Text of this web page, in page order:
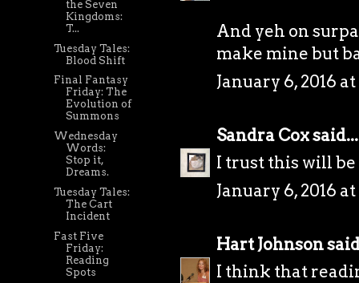
And yeh on
make mine but
January 6, 2016
Sandra Coxsaid...
I trust this will
January 6, 2016 at
Hart Johnson
I think that
the Seven
Kingdoms:
T...
Tuesday Tales:
Blood Shift
Final Fantasy
Friday: The
Evolution of
Summons
Wednesday
Words:
Stop it,
Dreams.
Tuesday Tales:
The Cart
Incident
Fast Five
Friday:
Reading
Spots